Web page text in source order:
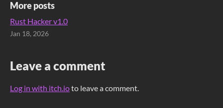
More posts
Rust Hacker v1.0
Jan 18, 2026
Leave a comment
Log in with itch.ioto leave a comment.